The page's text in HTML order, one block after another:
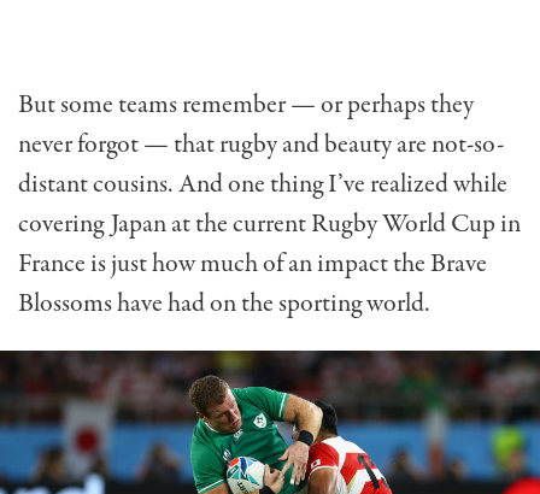
But some teams remember — or perhaps they
never forgot — that rugby and beauty are not-so-
distant cousins. And one thing I’ve realized while
covering Japan at the current Rugby World Cup in
France is just how much of an impact the Brave
Blossoms have had on the sporting world.